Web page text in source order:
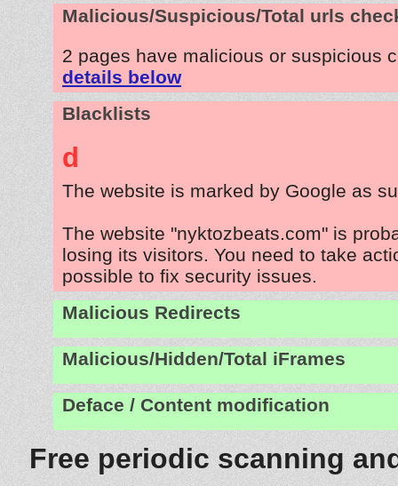
Malicious/Suspicious/Total urls
2 pages have malicious or suspicious
details below
Blacklists
d
The website is marked by Google as
The website "nyktozbeats.com" is
losing its visitors. You need to take
possible to fix security issues.
Malicious Redirects
Malicious/Hidden/Total iFrames
Deface / Content modification
Free periodic scanning